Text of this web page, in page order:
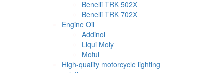
Benelli TRK 502X
Benelli TRK 702X
Engine Oil
Addinol
Liqui Moly
Motul
High-quality motorcycle lighting